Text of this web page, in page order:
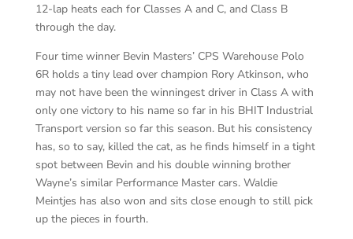
12-lap heats each for Classes A and C, and Class B
through the day.
Four time winner Bevin Masters’ CPS Warehouse Polo
6R holds a tiny lead over champion Rory Atkinson, who
may not have been the winningest driver in Class A with
only one victory to his name so far in his BHIT Industrial
Transport version so far this season. But his consistency
has, so to say, killed the cat, as he finds himself in a tight
spot between Bevin and his double winning brother
Wayne’s similar Performance Master cars. Waldie
Meintjes has also won and sits close enough to still pick
up the pieces in fourth.